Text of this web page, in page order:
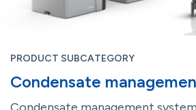
PRODUCT SUBCATEGORY
Condensate
Condensate management